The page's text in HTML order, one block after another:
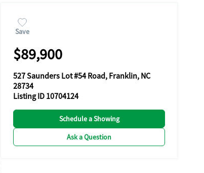
Save
$89,900
527 Saunders Lot #54 Road, Franklin, NC
28734
Listing ID 10704124
Schedule a Showing
Ask a Question